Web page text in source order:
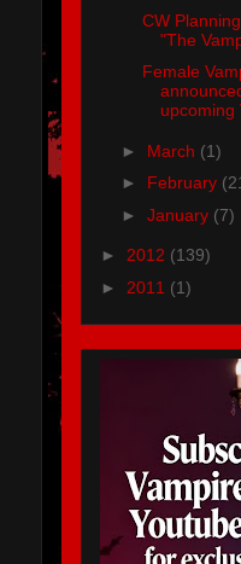
CW
"The
Female
upcoming
► March (1)
► February
► January (7)
► 2012 (139)
► 2011 (1)